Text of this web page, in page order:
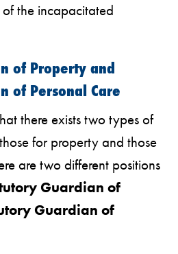
the incapacitated
of Property and
of Personal Care
there exists two types of
for property and those
are two different positions
Guardian of
Guardian of